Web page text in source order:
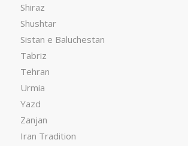
Shiraz
Shushtar
Sistan e Baluchestan
Tabriz
Tehran
Urmia
Yazd
Zanjan
Iran Tradition